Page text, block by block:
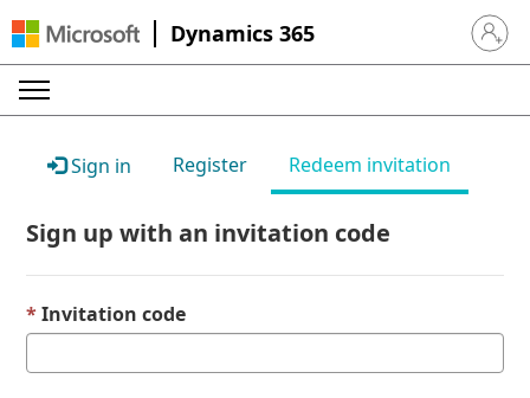
Dynamics 365 Sign in
Sign in Register Redeem invitation
Sign up with an invitation code
Invitation code